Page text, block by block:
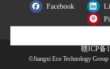
Facebook
赣ICP备
©Jiangxi Eco Technology